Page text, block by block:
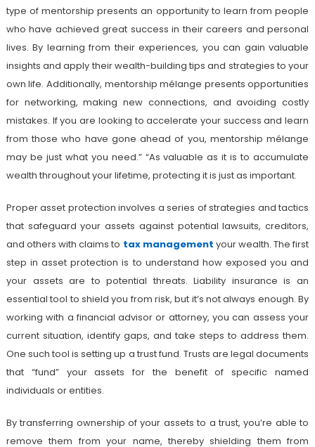
type of mentorship presents an opportunity to learn from people
who have achieved great success in their careers and personal
lives. By learning from their experiences, you can gain valuable
insights and apply their wealth-building tips and strategies to your
own life. Additionally, mentorship mélange presents opportunities
for networking, making new connections, and avoiding costly
mistakes. If you are looking to accelerate your success and learn
from those who have gone ahead of you, mentorship mélange
may be just what you need.” “As valuable as it is to accumulate
wealth throughout your lifetime, protecting it is just as important.
Proper asset protection involves a series of strategies and tactics
that safeguard your assets against potential lawsuits, creditors,
and others with claims to tax management your wealth. The first
step in asset protection is to understand how exposed you and
your assets are to potential threats. Liability insurance is an
essential tool to shield you from risk, but it’s not always enough. By
working with a financial advisor or attorney, you can assess your
current situation, identify gaps, and take steps to address them.
One such tool is setting up a trust fund. Trusts are legal documents
that “fund” your assets for the benefit of specific named
individuals or entities.
By transferring ownership of your assets to a trust, you’re able to
remove them from your name, thereby shielding them from